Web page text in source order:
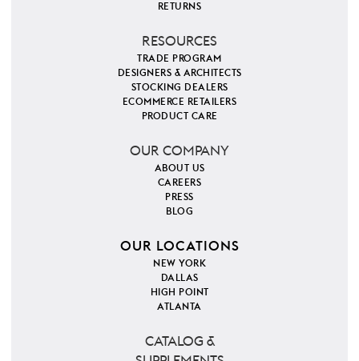
RETURNS
RESOURCES
TRADE PROGRAM
DESIGNERS & ARCHITECTS
STOCKING DEALERS
ECOMMERCE RETAILERS
PRODUCT CARE
OUR COMPANY
ABOUT US
CAREERS
PRESS
BLOG
OUR LOCATIONS
NEW YORK
DALLAS
HIGH POINT
ATLANTA
CATALOG &